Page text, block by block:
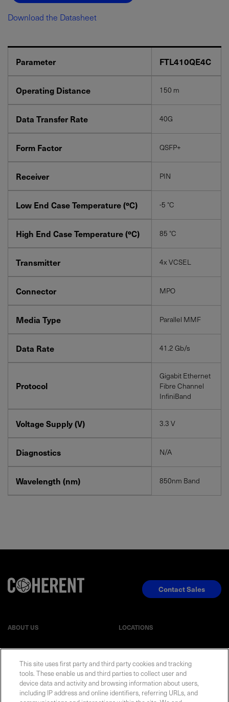
YES! I want Coherent news and promotions
Required field
VISITSUPPORT.
Download the Datasheet
Parameter FTL410QE4C
Operating Distance 150 m
Data Transfer Rate 40G
Form Factor QSFP+
Receiver PIN
Low End Case Temperature (ºC) -5 °C
High End Case Temperature (ºC) 85 °C
Transmitter 4x VCSEL
Connector MPO
Media Type Parallel MMF
Data Rate 41.2 Gb/s
Protocol
Gigabit Ethernet
Fibre Channel
InfiniBand
Voltage Supply (V) 3.3 V
Diagnostics N/A
Wavelength (nm) 850nm Band
ABOUT US LOCATIONS
EVENTS NEWSROOM
Contact Sales
This site uses first party and third party cookies and tracking
tools. These enable us and third parties to collect user and
device data and activity and browsing information about users,
including IP address and online identifiers, referring URLs, and